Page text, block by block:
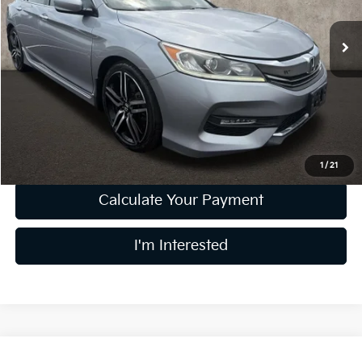
1 / 21
VIN:1HGCR2F12HA182533Stock:D8982B
111,825 mi
Less
Retail Price
$14,960
Doc Fee
$398
$15,358
Includes all dealer fees. Price excludes tax, title, & registration.
Calculate Your Payment
I'm Interested